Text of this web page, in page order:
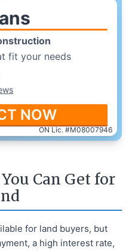
fit your needs
NOW
ON Lic. #M08007946
Can Get for
for land buyers, but
a high interest rate,